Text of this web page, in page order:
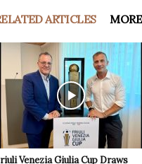
ARTICLES
Venezia Giulia Cup Draws